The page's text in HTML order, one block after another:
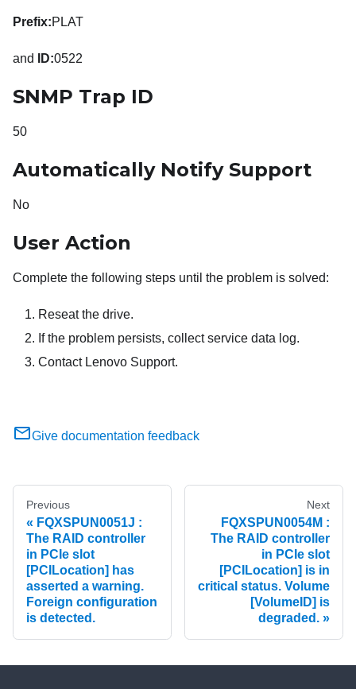
Prefix:PLAT
and ID:0522
SNMP Trap ID
50
Automatically Notify Support
No
User Action
Complete the following steps until the problem is solved:
Reseat the drive.
If the problem persists, collect service data log.
Contact Lenovo Support.
Give documentation feedback
Previous
FQXSPUN0051J :
The RAID controller
in PCIe slot
[PCILocation] has
asserted a warning.
Foreign configuration
is detected.
Next
FQXSPUN0054M :
The RAID controller
in PCIe slot
[PCILocation] is in
critical status. Volume
[VolumeID] is
degraded.